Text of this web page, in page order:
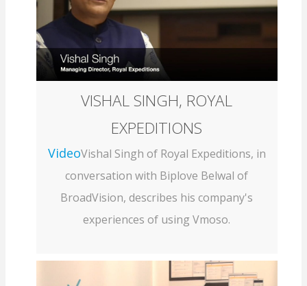
VISHAL SINGH, ROYAL
EXPEDITIONS
VideoVishal Singh of Royal Expeditions, in
conversation with Biplove Belwal of
BroadVision, describes his company's
experiences of using Vmoso.